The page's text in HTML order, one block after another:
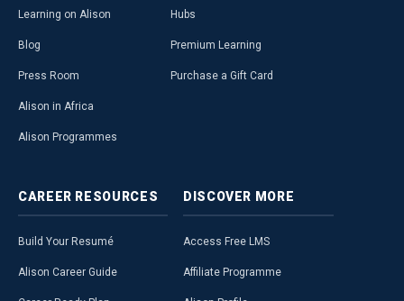
Learning on Alison
Blog
Press Room
Alison in Africa
Alison Programmes
Hubs
Premium Learning
Purchase a Gift Card
CAREER RESOURCES
Build Your Resumé
Alison Career Guide
DISCOVER MORE
Access Free LMS
Affiliate Programme